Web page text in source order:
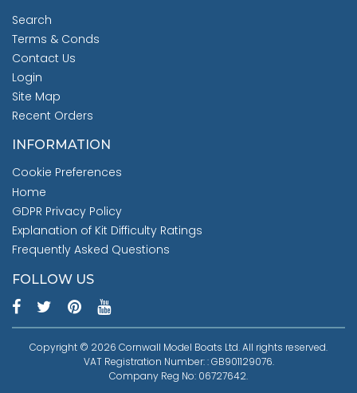
Search
Terms & Conds
Contact Us
Login
Site Map
Recent Orders
INFORMATION
Cookie Preferences
Home
GDPR Privacy Policy
Explanation of Kit Difficulty Ratings
Frequently Asked Questions
FOLLOW US
Copyright © 2026 Cornwall Model Boats Ltd. All rights reserved.
VAT Registration Number: : GB901129076.
Company Reg No: 06727642.